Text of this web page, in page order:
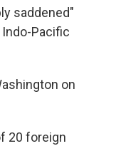
saddened"
Pacific
on
20 foreign